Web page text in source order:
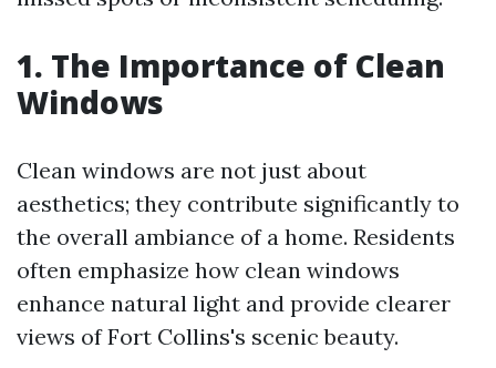
1. The Importance of Clean
Windows
Clean windows are not just about
aesthetics; they contribute significantly to
the overall ambiance of a home. Residents
often emphasize how clean windows
enhance natural light and provide clearer
views of Fort Collins's scenic beauty.